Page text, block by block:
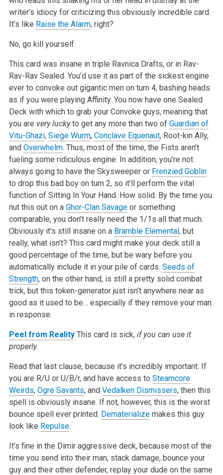
writer’s idiocy for criticizing this obviously incredible card.
It’s like Raise the Alarm, right?
No, go kill yourself.
This card was insane in triple Ravnica Drafts, or in Rav-
Rav-Rav Sealed. You’d use it as part of the sickest engine
ever to convoke out gigantic men on turn 4, bashing heads
as if you were playing Affinity. You now have one Sealed
Deck with which to grab your Convoke guys, meaning that
you are very luckyto get any more than two of Guardian of
Vitu-Ghazi, Siege Wurm, Conclave Equenaut, Root-kin Ally,
and Overwhelm. Thus, most of the time, the Fists aren’t
fueling some ridiculous engine. In addition, you’re not
always going to have the Skysweeper or Frenzied Goblin
to drop this bad boy on turn 2, so it’ll perform the vital
function of Sitting In Your Hand. How solid. By the time you
nut this out on a Ghor-Clan Savageor something
comparable, you don’t really need the 1/1s all that much.
Obviously it’s still insane on a Bramble Elemental, but
really, what isn’t? This card might make your deck still a
good percentage of the time, but be wary before you
automatically include it in your pile of cards. Seeds of
Strength, on the other hand, is still a pretty solid combat
trick, but this token-generator just isn’t anywhere near as
good as it used to be… especially if they remove your man
in response.
Peel from RealityThis card is sick, if you can use it
properly.
Read that last clause, because it’s incredibly important. If
you are R/U or U/B/r, and have access to Steamcore
Weirds, Ogre Savants, and Vedalken Dismissers, then this
spell is obviously insane. If not, however, this is the worst
bounce spell ever printed. Dematerializemakes this guy
look like Repulse.
It’s fine in the Dimir aggressive deck, because most of the
time you send into their man, stack damage, bounce your
guy and their other defender, replay your dude on the same